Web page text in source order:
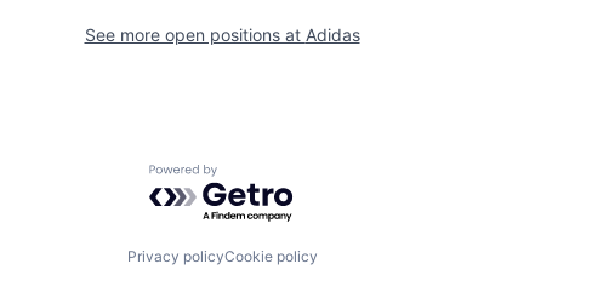
See more open positions at Adidas
Powered by Getro.com
Privacy policyCookie policy